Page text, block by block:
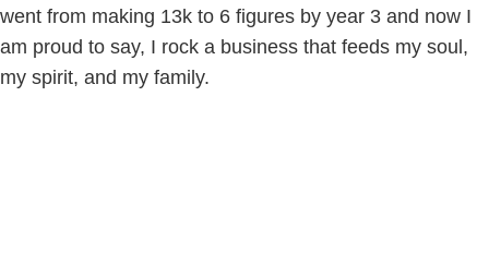
went from making 13k to 6 figures by year 3 and now I
am proud to say, I rock a business that feeds my soul,
my spirit, and my family.